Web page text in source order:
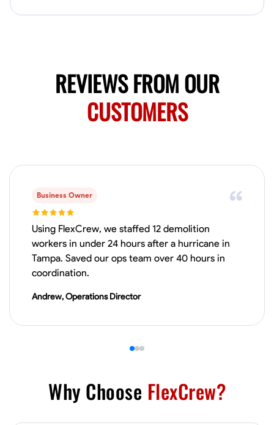
REVIEWS FROM OUR
CUSTOMERS
Business Owner
Using FlexCrew, we staffed 12 demolition
workers in under 24 hours after a hurricane in
Tampa. Saved our ops team over 40 hours in
coordination.
Andrew, Operations Director
Why Choose FlexCrew?